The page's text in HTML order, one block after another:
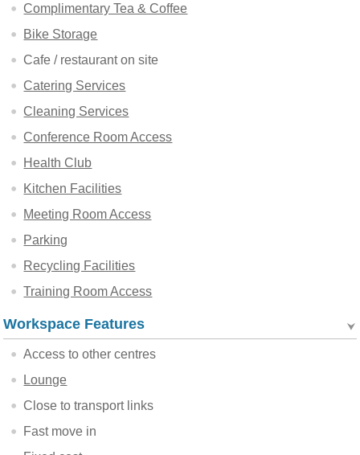
Complimentary Tea & Coffee
Bike Storage
Cafe / restaurant on site
Catering Services
Cleaning Services
Conference Room Access
Health Club
Kitchen Facilities
Meeting Room Access
Parking
Recycling Facilities
Training Room Access
Workspace Features
Access to other centres
Lounge
Close to transport links
Fast move in